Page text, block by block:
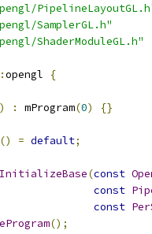
SamplerGL.h"
ShaderModuleGL.h"
opengl {
: mProgram(0) {}
() = default;
InitializeBase(const
const
const
();